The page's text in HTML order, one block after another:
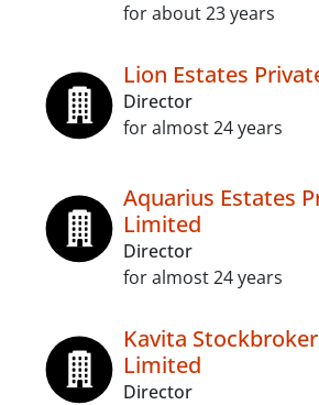
for about 23 years
Lion Estates
Director
for almost 24 years
Aquarius Estates
Limited
Director
for almost 24 years
Kavita
Limited
Director